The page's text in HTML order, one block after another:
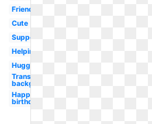
Friendship
Cute
Supportive
Helping
Hugging
Transparent
background
Happy
birthday